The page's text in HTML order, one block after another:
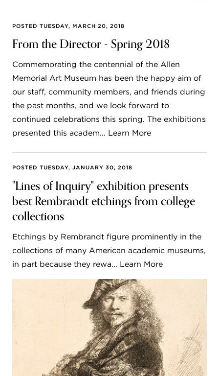
POSTED TUESDAY, MARCH 20, 2018
From the Director - Spring 2018
Commemorating the centennial of the Allen
Memorial Art Museum has been the happy aim of
our staff, community members, and friends during
the past months, and we look forward to
continued celebrations this spring. The exhibitions
presented this academ... Learn More
POSTED TUESDAY, JANUARY 30, 2018
"Lines of Inquiry" exhibition presents
best Rembrandt etchings from college
collections
Etchings by Rembrandt figure prominently in the
collections of many American academic museums,
in part because they rewa... Learn More